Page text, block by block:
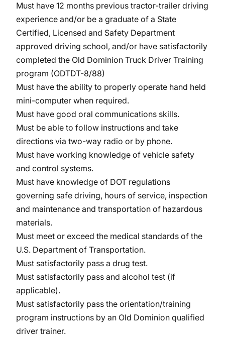
Must have 12 months previous tractor-trailer driving
experience and/or be a graduate of a State
Certified, Licensed and Safety Department
approved driving school, and/or have satisfactorily
completed the Old Dominion Truck Driver Training
program (ODTDT-8/88)
Must have the ability to properly operate hand held
mini-computer when required.
Must have good oral communications skills.
Must be able to follow instructions and take
directions via two-way radio or by phone.
Must have working knowledge of vehicle safety
and control systems.
Must have knowledge of DOT regulations
governing safe driving, hours of service, inspection
and maintenance and transportation of hazardous
materials.
Must meet or exceed the medical standards of the
U.S. Department of Transportation.
Must satisfactorily pass a drug test.
Must satisfactorily pass and alcohol test (if
applicable).
Must satisfactorily pass the orientation/training
program instructions by an Old Dominion qualified
driver trainer.